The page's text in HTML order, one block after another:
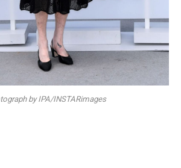
by IPA/INSTARimages